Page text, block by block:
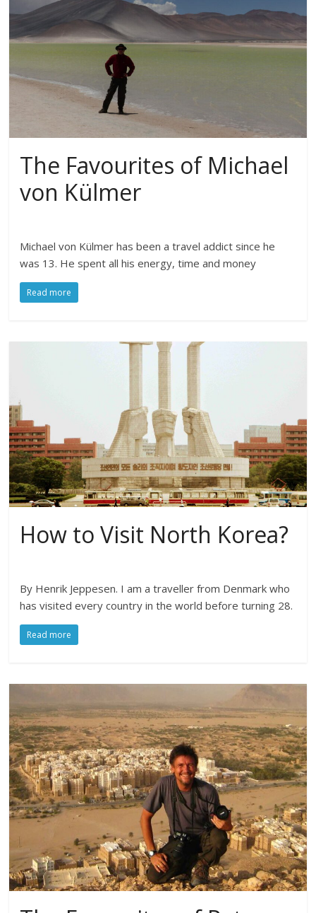
The Favourites of Michael
von Külmer
Michael von Külmer has been a travel addict since he
was 13. He spent all his energy, time and money
Read more
How to Visit North Korea?
By Henrik Jeppesen. I am a traveller from Denmark who
has visited every country in the world before turning 28.
Read more